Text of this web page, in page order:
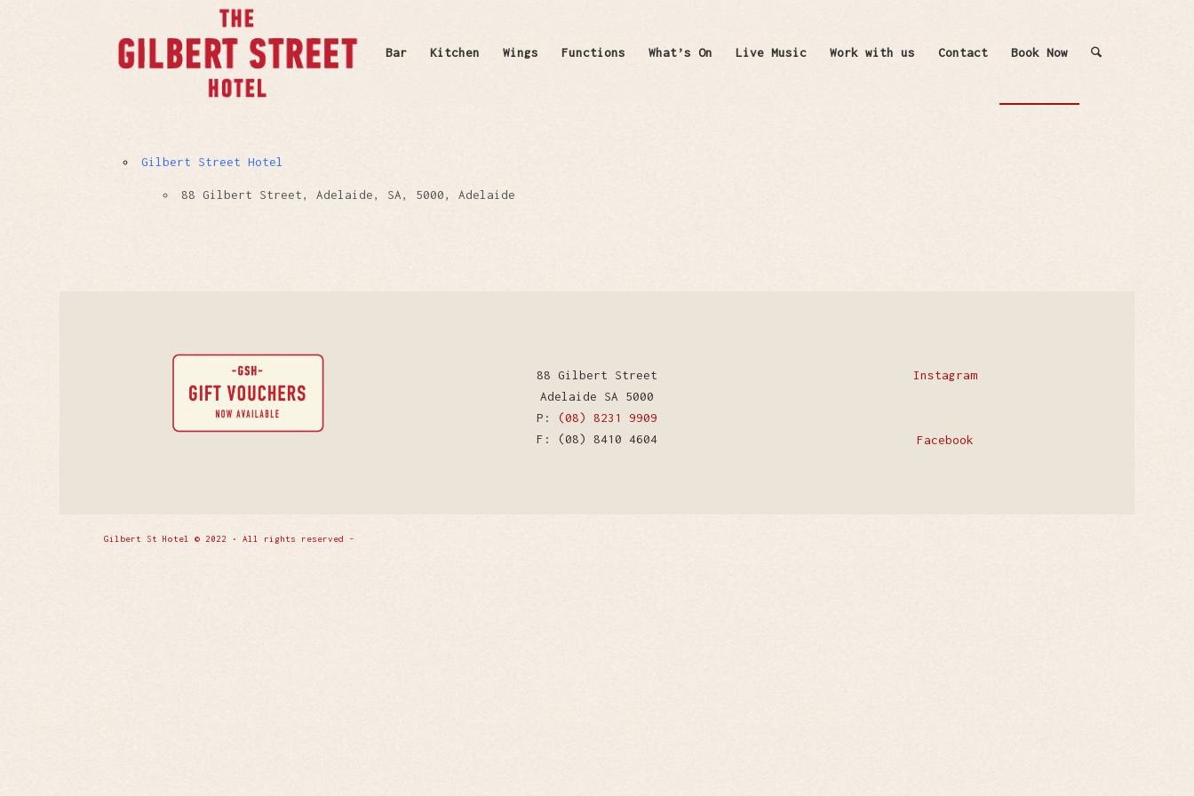
Bar Kitchen Wings Functions What’s On Live Music Work with us Contact Book Now
Gilbert Street Hotel
88 Gilbert Street, Adelaide, SA, 5000, Adelaide
88 Gilbert Street
Adelaide SA 5000
P: (08) 8231 9909
F: (08) 8410 4604
Instagram
Facebook
Gilbert St Hotel © 2022 • All rights reserved -